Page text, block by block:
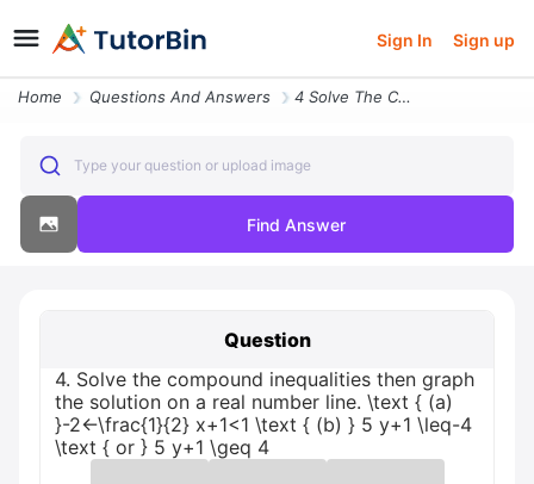
Sign In Sign up
Home Questions And Answers 4 Solve The Compound Inequalities Then Graph The Solution On A Real Nu
Type your question or upload image
Find Answer
Question
4. Solve the compound inequalities then graph
the solution on a real number line. \text { (a)
}-2<-\frac{1}{2} x+1<1 \text { (b) } 5 y+1 \leq-4
\text { or } 5 y+1 \geq 4